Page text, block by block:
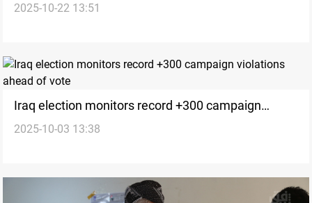
2025-10-22 13:51
Iraq election monitors record +300 campaign
violations ahead of vote
2025-10-03 13:38